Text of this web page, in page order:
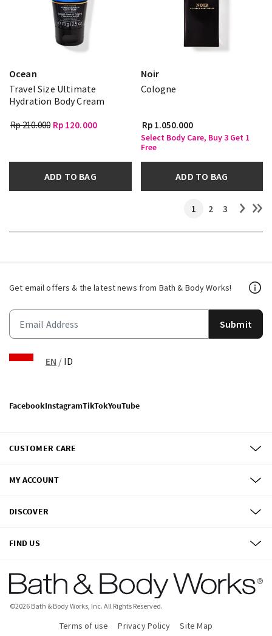
Ocean
Travel Size Ultimate
Hydration Body Cream
Rp 210.000 Rp 120.000
ADD TO BAG
Noir
Cologne
Rp 1.050.000
Select Body Care, Buy 3 Get 1
Free
ADD TO BAG
1 2 3
Get email offers & the latest news from Bath & Body Works!
Submit
EN / ID
FacebookInstagramTikTokYouTube
CUSTOMER CARE
MY ACCOUNT
DISCOVER
FIND US
©2026 Bath & Body Works, Inc. All Rights Reserved.
Terms of use Privacy Policy Site Map